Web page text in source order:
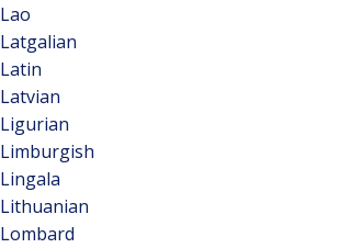
Lao
Latgalian
Latin
Latvian
Ligurian
Limburgish
Lingala
Lithuanian
Lombard